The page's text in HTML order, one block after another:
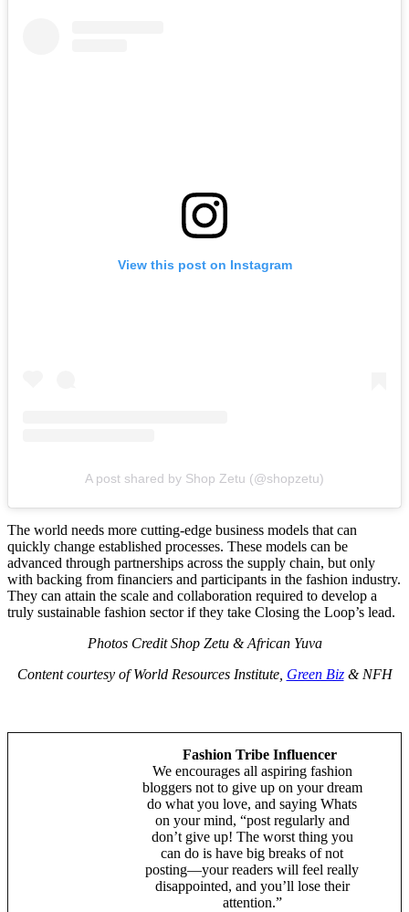
View this post on Instagram
A post shared by Shop Zetu (@shopzetu)
The world needs more cutting-edge business models that can
quickly change established processes. These models can be
advanced through partnerships across the supply chain, but only
with backing from financiers and participants in the fashion industry.
They can attain the scale and collaboration required to develop a
truly sustainable fashion sector if they take Closing the Loop’s lead.
Photos Credit Shop Zetu & African Yuva
Content courtesy of World Resources Institute, Green Biz& NFH
Fashion Tribe Influencer
We encourages all aspiring fashion
bloggers not to give up on your dream
do what you love, and saying Whats
on your mind, “post regularly and
don’t give up! The worst thing you
can do is have big breaks of not
posting—your readers will feel really
disappointed, and you’ll lose their
attention.”